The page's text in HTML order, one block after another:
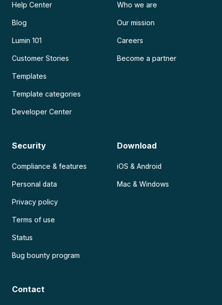
Help Center
Blog
Lumin 101
Customer Stories
Templates
Template categories
Developer Center
Who we are
Our mission
Careers
Become a partner
Security
Compliance & features
Personal data
Privacy policy
Terms of use
Status
Bug bounty program
Download
iOS & Android
Mac & Windows
Contact